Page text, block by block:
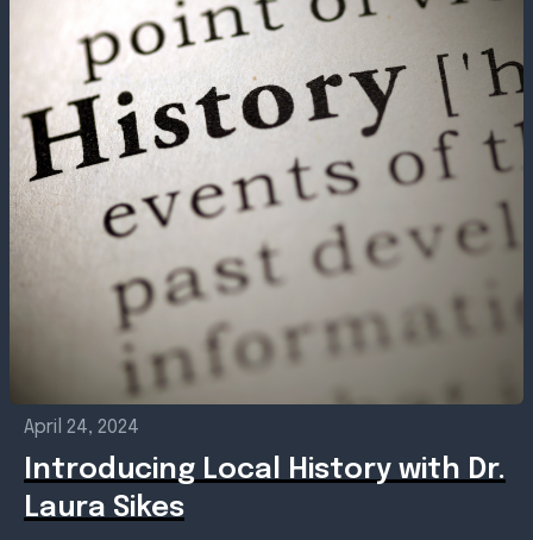
April 24, 2024
Introducing Local History with Dr.
Laura Sikes